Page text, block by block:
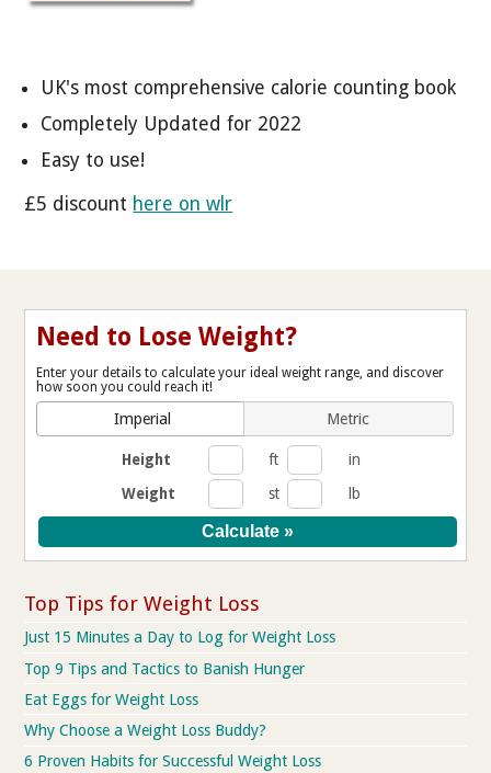
UK's most comprehensive calorie counting book
Completely Updated for 2022
Easy to use!
£5 discount here on wlr
Need to Lose Weight?
Enter your details to calculate your ideal weight range, and discover
how soon you could reach it!
Imperial Metric
Height ft
in
Weight
st lb
Top Tips for Weight Loss
Just 15 Minutes a Day to Log for Weight Loss
Top 9 Tips and Tactics to Banish Hunger
Eat Eggs for Weight Loss
Why Choose a Weight Loss Buddy?
6 Proven Habits for Successful Weight Loss